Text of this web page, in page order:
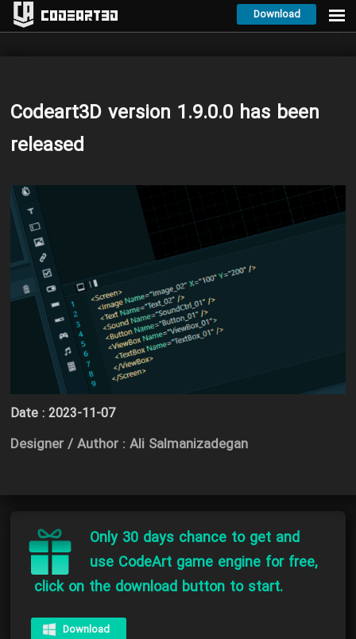
Codeart3D Download
Codeart3D version 1.9.0.0 has been
released
Date :2023-11-07
Designer / Author : Ali Salmanizadegan
Only 30 days chance to get and
use CodeArt game engine for free,
click on the download button to start.
Download